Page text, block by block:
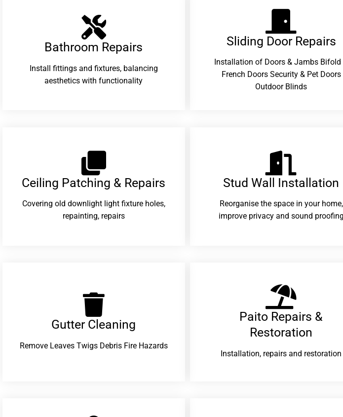
Bathroom Repairs​
Install fittings and fixtures, balancing
aesthetics with functionality
Sliding Door Repairs​
Installation of Doors & Jambs Bifold
French Doors Security & Pet Doors
Outdoor Blinds
Ceiling Patching & Repairs
Covering old downlight light fixture holes,
repainting, repairs
Stud Wall Installation
Reorganise the space in your home,
improve privacy and sound proofing
Gutter Cleaning
Remove Leaves Twigs Debris Fire Hazards
Paito Repairs &
Restoration​
Installation, repairs and restoration